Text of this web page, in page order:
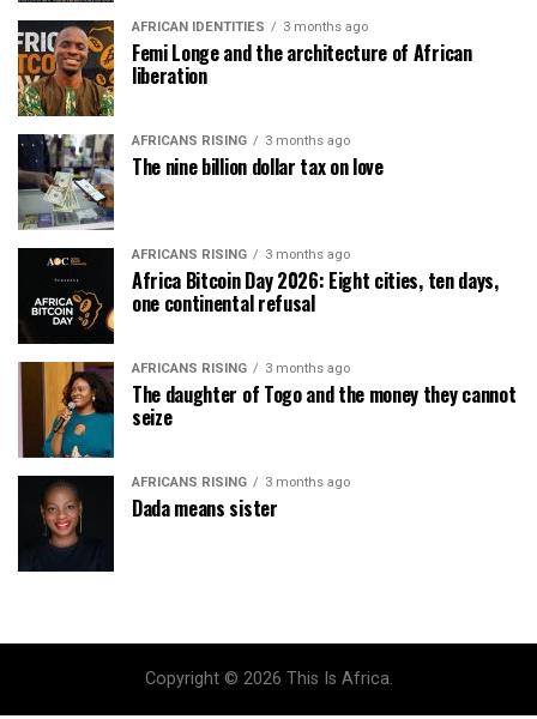
AFRICAN IDENTITIES 3 months ago
Femi Longe and the architecture of African
liberation
AFRICANS RISING 3 months ago
The nine billion dollar tax on love
AFRICANS RISING 3 months ago
Africa Bitcoin Day 2026: Eight cities, ten days,
one continental refusal
AFRICANS RISING 3 months ago
The daughter of Togo and the money they cannot
seize
AFRICANS RISING 3 months ago
Dada means sister
Copyright © 2026 This Is Africa.